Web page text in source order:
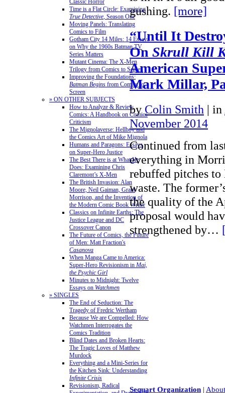
Classic Horror
Time is a Flat Circle: Examining
True Detective, Season One
Moving Panels: Translating
Comics to Film
Gotham City 14 Miles: 14 Essays
on Why the 1960s Batman TV
Series Matters
Mutant Cinema: The X-Men
Trilogy from Comics to Screen
Improving the Foundations:
Batman Begins from Comics to
Screen
» ON OTHER SUBJECTS
How to Analyze & Review
Comics: A Handbook on Comics
Criticism
The Mignolaverse: Hellboy and
the Comics Art of Mike Mignola
Humans and Paragons: Essays
on Super-Hero Justice
The Best There is at What He
Does: Examining Chris
Claremont’s X-Men
The British Invasion: Alan
Moore, Neil Gaiman, Grant
Morrison, and the Invention of
the Modern Comic Book Writer
Classics on Infinite Earths: The
Justice League and DC
Crossover Canon
The Future of Comics, the Future
of Men: Matt Fraction's
Casanova
When Manga Came to America:
Super-Hero Revisionism in Mai,
the Psychic Girl
Minutes to Midnight: Twelve
Essays on Watchmen
» SINGLES
The End of Seduction: The
Tragedy of Fredric Wertham
Because We are Compelled: How
Watchmen Interrogates the
Comics Tradition
Blind Dates and Broken Hearts:
The Tragic Loves of Matthew
Murdock
Everything and a Mini-Series for
the Kitchen Sink: Understanding
Infinite Crisis
Revisionism, Radical
gushing. [more]
“Until It
On Skrull Kill
American
Mark Millar,
by Colin Smith | in
November 2014
Continued from
everything in
rebuffed pitches
waste. The
the quality of the
proposal would
strengthened by…
Sequart Organization |